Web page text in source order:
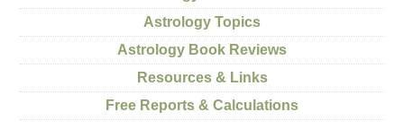
Astrology Topics
Astrology Book Reviews
Resources & Links
Free Reports & Calculations